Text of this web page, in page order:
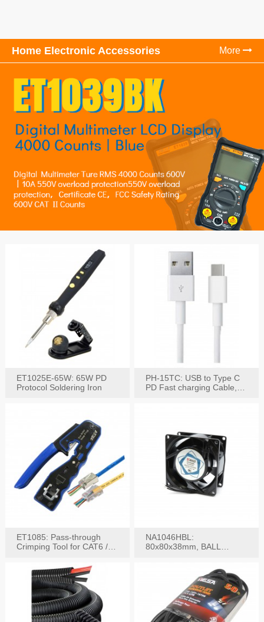
Home Electronic Accessories More
ET1025E-65W: 65W PD
Protocol Soldering Iron
PH-15TC: USB to Type C
PD Fast charging Cable,
ET1085: Pass-through
Crimping Tool for CAT6 /
NA1046HBL:
80x80x38mm, BALL